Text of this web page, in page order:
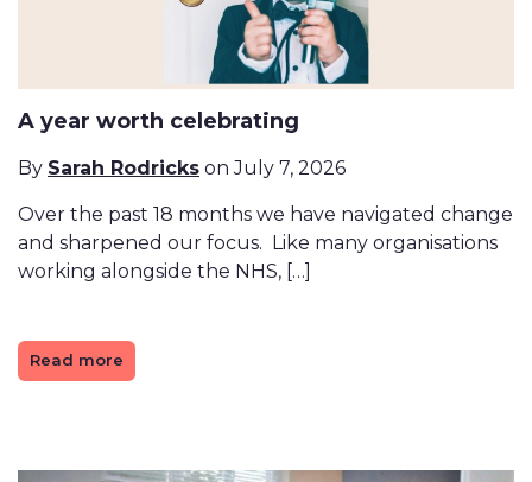
A year worth celebrating
By Sarah Rodricks on July 7, 2026
Over the past 18 months we have navigated change
and sharpened our focus. Like many organisations
working alongside the NHS, […]
Read more